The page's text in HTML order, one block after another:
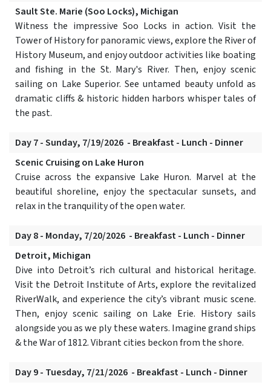
Sault Ste. Marie (Soo Locks), Michigan
Witness the impressive Soo Locks in action. Visit the
Tower of History for panoramic views, explore the River of
History Museum, and enjoy outdoor activities like boating
and fishing in the St. Mary's River. Then, enjoy scenic
sailing on Lake Superior. See untamed beauty unfold as
dramatic cliffs & historic hidden harbors whisper tales of
the past.
Day 7 - Sunday, 7/19/2026 - Breakfast - Lunch - Dinner
Scenic Cruising on Lake Huron
Cruise across the expansive Lake Huron. Marvel at the
beautiful shoreline, enjoy the spectacular sunsets, and
relax in the tranquility of the open water.
Day 8 - Monday, 7/20/2026 - Breakfast - Lunch - Dinner
Detroit, Michigan
Dive into Detroit’s rich cultural and historical heritage.
Visit the Detroit Institute of Arts, explore the revitalized
RiverWalk, and experience the city’s vibrant music scene.
Then, enjoy scenic sailing on Lake Erie. History sails
alongside you as we ply these waters. Imagine grand ships
& the War of 1812. Vibrant cities beckon from the shore.
Day 9 - Tuesday, 7/21/2026 - Breakfast - Lunch - Dinner